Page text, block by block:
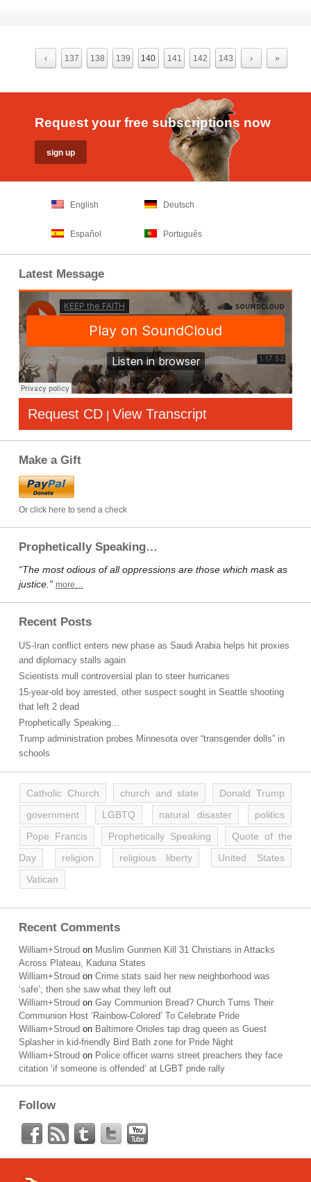
‹ 137 138 139 140 141 142 143 › »
Request your free subscriptions now
English Deutsch
Español Português
Latest Message
Request CD | View Transcript
Make a Gift
Or click here to send a check
Prophetically Speaking…
“The most odious of all oppressions are those which mask as
justice.” more…
Recent Posts
US-Iran conflict enters new phase as Saudi Arabia helps hit proxies
and diplomacy stalls again
Scientists mull controversial plan to steer hurricanes
15-year-old boy arrested, other suspect sought in Seattle shooting
that left 2 dead
Prophetically Speaking…
Trump administration probes Minnesota over “transgender dolls” in
schools
Catholic Church church and state
Donald Trump
government
LGBTQ natural disaster
politics
Pope Francis
Prophetically Speaking
Quote of the
Day
religion religious liberty
United States
Vatican
Recent Comments
William+Stroud on Muslim Gunmen Kill 31 Christians in Attacks
Across Plateau, Kaduna States
William+Stroud on Crime stats said her new neighborhood was
‘safe’; then she saw what they left out
William+Stroud on Gay Communion Bread? Church Turns Their
Communion Host ‘Rainbow-Colored’ To Celebrate Pride
William+Stroud on Baltimore Orioles tap drag queen as Guest
Splasher in kid-friendly Bird Bath zone for Pride Night
William+Stroud on Police officer warns street preachers they face
citation ‘if someone is offended’ at LGBT pride rally
Follow